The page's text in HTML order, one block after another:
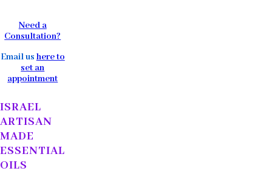
Need a
Consultation?
Email us here to
set an
appointment
ISRAEL
ARTISAN
MADE
ESSENTIAL
OILS